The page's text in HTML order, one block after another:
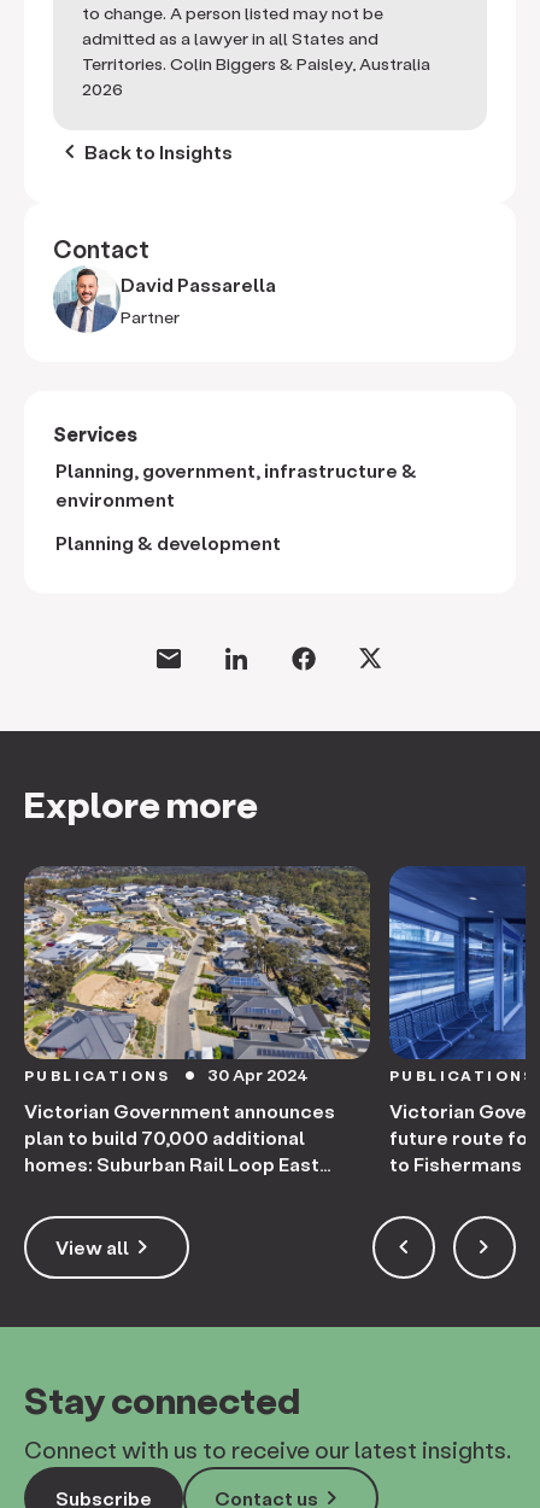
to change. A person listed may not be
admitted as a lawyer in all States and
Territories. Colin Biggers & Paisley, Australia
2026
keyboard_arrow_left Back to Insights
Contact
David Passarella
Partner
Services
Planning, government, infrastructure &
environment
Planning & development
Explore more
PUBLICATIONS circle 30 Apr 2024
Victorian Government announces
plan to build 70,000 additional
homes: Suburban Rail Loop East
PUBLICATIONS
Victorian
future route for
to Fishermans
keyboard_arrow_right
View all keyboard_arrow_left keyboard_arrow_right
Stay connected
Connect with us to receive our latest insights.
Subscribe keyboard_arrow_right
Contact us